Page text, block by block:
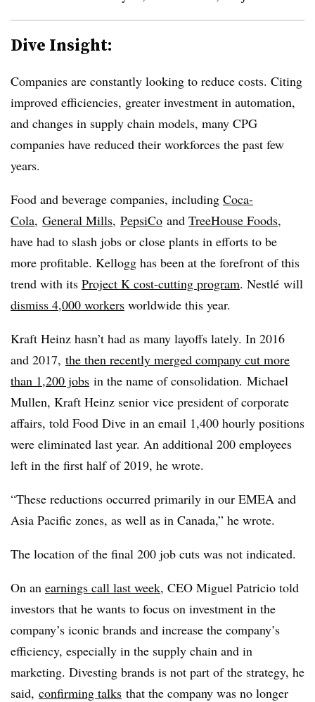
Dive Insight:
Companies are constantly looking to reduce costs. Citing
improved efficiencies, greater investment in automation,
and changes in supply chain models, many CPG
companies have reduced their workforces the past few
years.
Food and beverage companies, including Coca-
Cola, General Mills, PepsiCo and TreeHouse Foods,
have had to slash jobs or close plants in efforts to be
more profitable. Kellogg has been at the forefront of this
trend with its Project K cost-cutting program. Nestlé will
dismiss 4,000 workers worldwide this year.
Kraft Heinz hasn’t had as many layoffs lately. In 2016
and 2017, the then recently merged company cut more
than 1,200 jobs in the name of consolidation. Michael
Mullen, Kraft Heinz senior vice president of corporate
affairs, told Food Dive in an email 1,400 hourly positions
were eliminated last year. An additional 200 employees
left in the first half of 2019, he wrote.
“These reductions occurred primarily in our EMEA and
Asia Pacific zones, as well as in Canada,” he wrote.
The location of the final 200 job cuts was not indicated.
On an earnings call last week, CEO Miguel Patricio told
investors that he wants to focus on investment in the
company’s iconic brands and increase the company’s
efficiency, especially in the supply chain and in
marketing. Divesting brands is not part of the strategy, he
said, confirming talks that the company was no longer